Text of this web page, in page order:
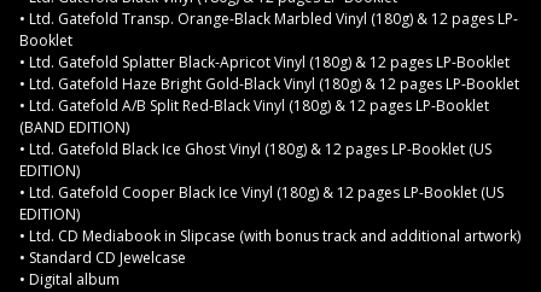
• Ltd. Gatefold Transp. Orange-Black Marbled Vinyl (180g) & 12 pages LP-
Booklet
• Ltd. Gatefold Splatter Black-Apricot Vinyl (180g) & 12 pages LP-Booklet
• Ltd. Gatefold Haze Bright Gold-Black Vinyl (180g) & 12 pages LP-Booklet
• Ltd. Gatefold A/B Split Red-Black Vinyl (180g) & 12 pages LP-Booklet
(BAND EDITION)
• Ltd. Gatefold Black Ice Ghost Vinyl (180g) & 12 pages LP-Booklet (US
EDITION)
• Ltd. Gatefold Cooper Black Ice Vinyl (180g) & 12 pages LP-Booklet (US
EDITION)
• Ltd. CD Mediabook in Slipcase (with bonus track and additional artwork)
• Standard CD Jewelcase
• Digital album